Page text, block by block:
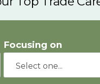
Focusing on